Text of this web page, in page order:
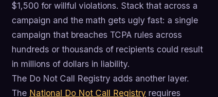
$1,500 for willful violations. Stack that across a
campaign and the math gets ugly fast: a single
campaign that breaches TCPA rules across
hundreds or thousands of recipients could result
in millions of dollars in liability.
The Do Not Call Registry adds another layer.
The National Do Not Call Registry requires